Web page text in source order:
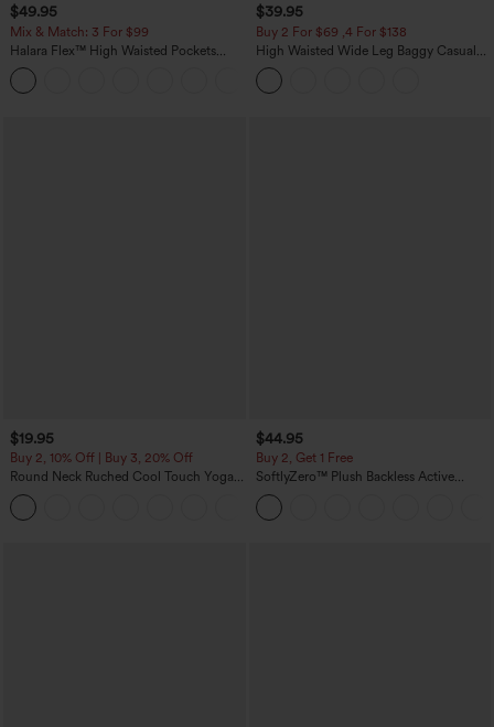
$49.95
Mix & Match: 3 For $99
Halara Flex™ High Waisted Pockets
Baggy Wide Leg Washed Casual Jeans
$39.95
Buy 2 For $69 ,4 For $138
High Waisted Wide Leg Baggy Casual
Pants with Pockets
$19.95
Buy 2, 10% Off | Buy 3, 20% Off
Round Neck Ruched Cool Touch Yoga
Tank Top-UPF50+
$44.95
Buy 2, Get 1 Free
SoftlyZero™ Plush Backless Active
Dress-Easy Peezy Edition